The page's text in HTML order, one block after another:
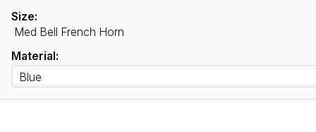
Size:
Med Bell French Horn
Material: